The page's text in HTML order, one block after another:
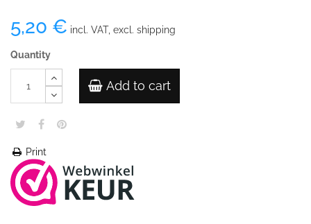
5,20 € incl. VAT, excl. shipping
Quantity
Add to cart
Print